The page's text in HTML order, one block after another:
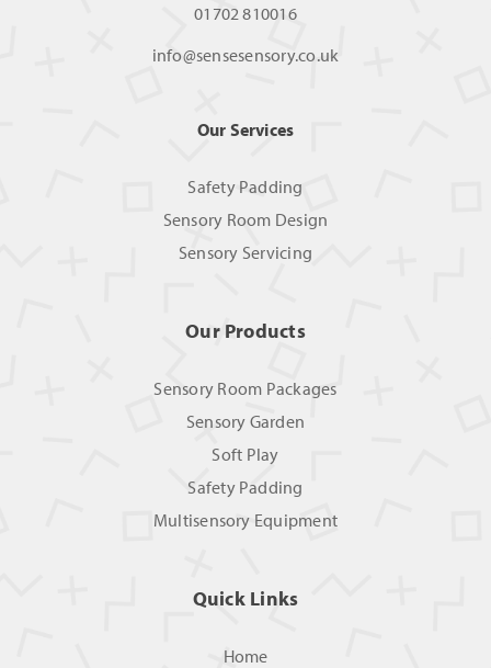
01702 810016
info@sensesensory.co.uk
Our Services
Safety Padding
Sensory Room Design
Sensory Servicing
Our Products
Sensory Room Packages
Sensory Garden
Soft Play
Safety Padding
Multisensory Equipment
Quick Links
Home